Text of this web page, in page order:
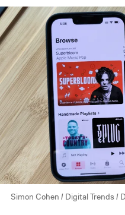
Simon Cohen / Digital Trends /